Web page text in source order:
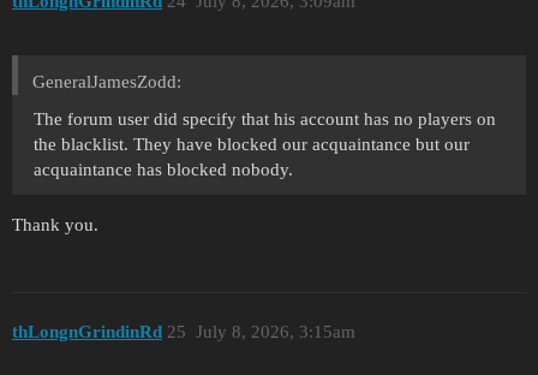
GeneralJamesZodd:
The forum user did specify that his account has no players on
the blacklist. They have blocked our acquaintance but our
acquaintance has blocked nobody.
Thank you.
thLongnGrindinRd July 8, 2026, 3:15am
25